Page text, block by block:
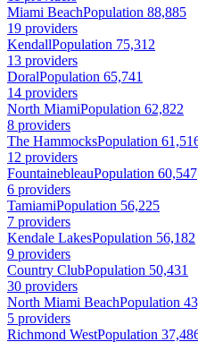
Miami BeachPopulation 88,885
19 providers
KendallPopulation 75,312
13 providers
DoralPopulation 65,741
14 providers
North MiamiPopulation 62,822
8 providers
The HammocksPopulation
12 providers
FountainebleauPopulation 60,547
6 providers
TamiamiPopulation 56,225
7 providers
Kendale LakesPopulation 56,182
9 providers
Country ClubPopulation 50,431
30 providers
North Miami BeachPopulation
5 providers
Richmond WestPopulation